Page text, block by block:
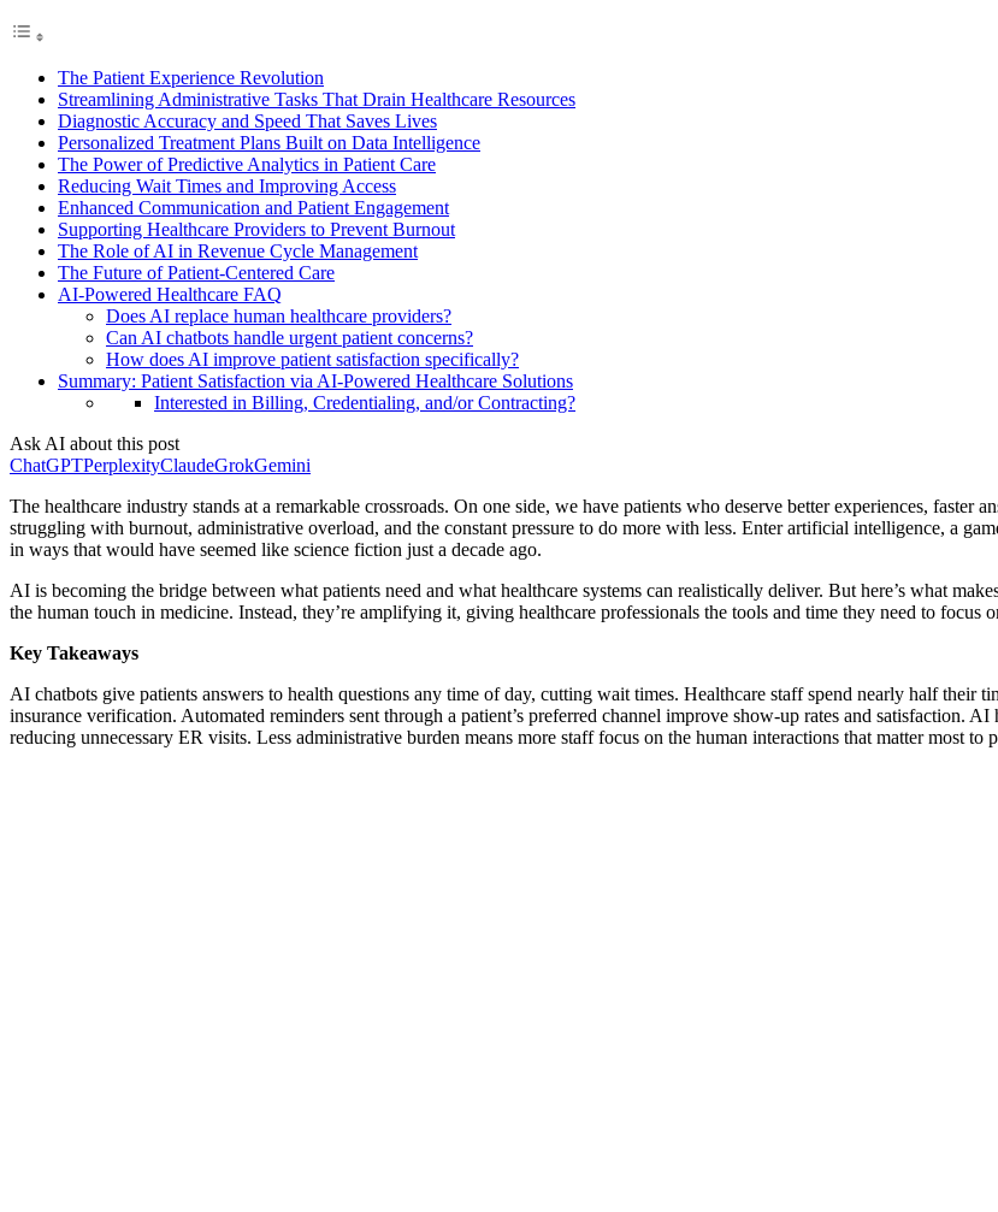
The Patient Experience Revolution
Streamlining Administrative Tasks That Drain Healthcare Resources
Diagnostic Accuracy and Speed That Saves Lives
Personalized Treatment Plans Built on Data Intelligence
The Power of Predictive Analytics in Patient Care
Reducing Wait Times and Improving Access
Enhanced Communication and Patient Engagement
Supporting Healthcare Providers to Prevent Burnout
The Role of AI in Revenue Cycle Management
The Future of Patient-Centered Care
AI-Powered Healthcare FAQ
Does AI replace human healthcare providers?
Can AI chatbots handle urgent patient concerns?
How does AI improve patient satisfaction specifically?
Summary: Patient Satisfaction via AI-Powered Healthcare Solutions
Interested in Billing, Credentialing, and/or Contracting?
Ask AI about this post
ChatGPTPerplexityClaudeGrokGemini
The healthcare industry stands at a remarkable crossroads. On one side, we have patients who deserve better experiences, faster
struggling with burnout, administrative overload, and the constant pressure to do more with less. Enter artificial intelligence, a
in ways that would have seemed like science fiction just a decade ago.
AI is becoming the bridge between what patients need and what healthcare systems can realistically deliver. But here’s what
the human touch in medicine. Instead, they’re amplifying it, giving healthcare professionals the tools and time they need to focus
Key Takeaways
AI chatbots give patients answers to health questions any time of day, cutting wait times. Healthcare staff spend nearly half
insurance verification. Automated reminders sent through a patient’s preferred channel improve show-up rates and satisfaction.
reducing unnecessary ER visits. Less administrative burden means more staff focus on the human interactions that matter most to